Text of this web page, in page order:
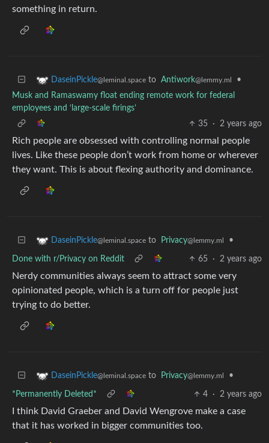
something in return.
DaseinPickle@leminal.space to Antiwork@lemmy.ml
•
Musk and Ramaswamy float ending remote work for federal
employees and ‘large-scale firings’
35
· 2 years ago
Rich people are obsessed with controlling normal people
lives. Like these people don’t work from home or wherever
they want. This is about flexing authority and dominance.
DaseinPickle@leminal.space to Privacy@lemmy.ml •
Done with r/Privacy on Reddit 65 · 2 years ago
Nerdy communities always seem to attract some very
opinionated people, which is a turn off for people just
trying to do better.
DaseinPickle@leminal.space to Privacy@lemmy.ml •
*Permanently Deleted* 4 · 2 years ago
I think David Graeber and David Wengrove make a case
that it has worked in bigger communities too.